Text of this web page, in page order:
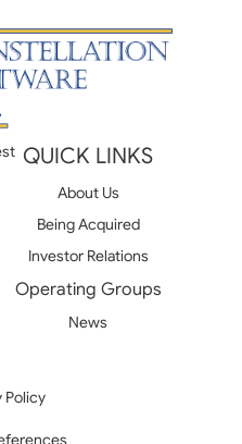
QUICK LINKS
About Us
Being Acquired
Investor Relations
Operating Groups
News
Policy